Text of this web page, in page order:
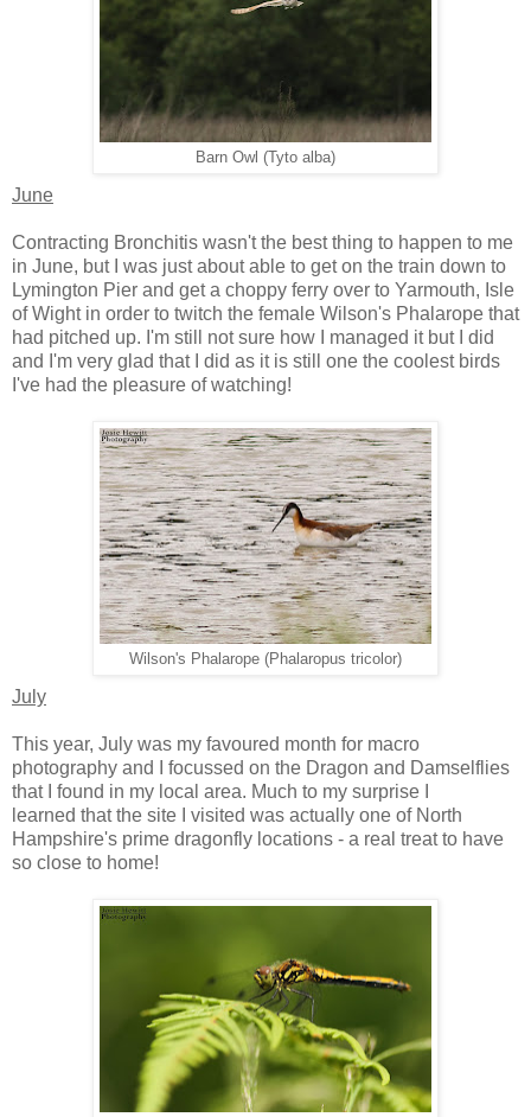
Barn Owl (Tyto alba)
June
Contracting Bronchitis wasn't the best thing to happen to me
in June, but I was just about able to get on the train down to
Lymington Pier and get a choppy ferry over to Yarmouth, Isle
of Wight in order to twitch the female Wilson's Phalarope that
had pitched up. I'm still not sure how I managed it but I did
and I'm very glad that I did as it is still one the coolest birds
I've had the pleasure of watching!
Wilson's Phalarope (Phalaropus tricolor)
July
This year, July was my favoured month for macro
photography and I focussed on the Dragon and Damselflies
that I found in my local area. Much to my surprise I
learned that the site I visited was actually one of North
Hampshire's prime dragonfly locations - a real treat to have
so close to home!